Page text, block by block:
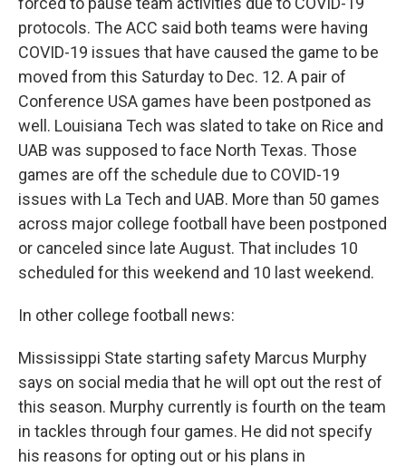
protocols. The ACC said both teams were having
COVID-19 issues that have caused the game to be
moved from this Saturday to Dec. 12. A pair of
Conference USA games have been postponed as
well. Louisiana Tech was slated to take on Rice and
UAB was supposed to face North Texas. Those
games are off the schedule due to COVID-19
issues with La Tech and UAB. More than 50 games
across major college football have been postponed
or canceled since late August. That includes 10
scheduled for this weekend and 10 last weekend.
In other college football news:
Mississippi State starting safety Marcus Murphy
says on social media that he will opt out the rest of
this season. Murphy currently is fourth on the team
in tackles through four games. He did not specify
his reasons for opting out or his plans in